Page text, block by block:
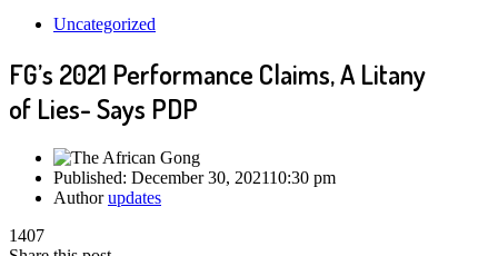
Uncategorized
FG’s 2021 Performance Claims, A Litany
of Lies- Says PDP
Published: December 30, 202110:30 pm
Authorupdates
1407